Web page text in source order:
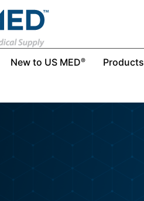
New to US MED® Products